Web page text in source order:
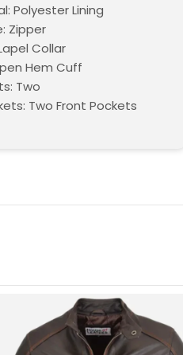
Polyester Lining
Zipper
Collar
Hem Cuff
Two
Two Front Pockets